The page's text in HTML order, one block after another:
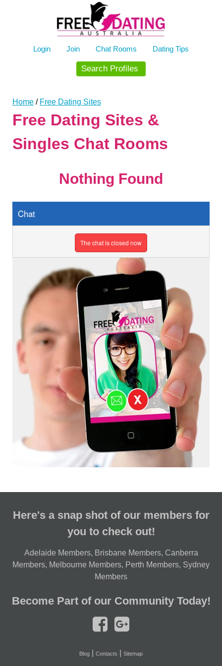
Login Join Chat Rooms Dating Tips
Search Profiles
Home / Free Dating Sites
Free Dating Sites &
Singles Chat Rooms
Nothing Found
Chat
The chat is closed now
Here's a snap shot of our members for
you to check out!
Adelaide Members, Brisbane Members, Canberra
Members, Melbourne Members, Perth Members, Sydney
Members
Become Part of our Community Today!
Blog Contacts Sitemap